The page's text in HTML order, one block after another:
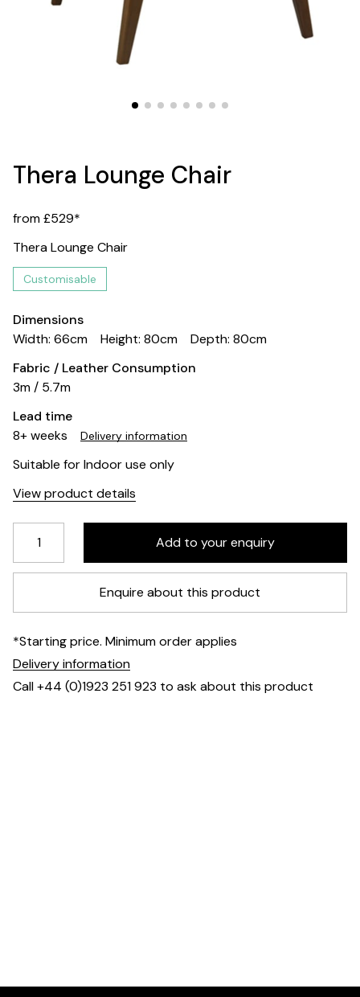
Thera Lounge Chair
from £529*
Thera Lounge Chair
Customisable
Dimensions
Width: 66cm
Height: 80cm
Depth: 80cm
Fabric / Leather Consumption
3m / 5.7m
Lead time
8+ weeks
Delivery information
Suitable for Indoor use only
View product details
Enquire about this product
*Starting price. Minimum order applies
Delivery information
Call +44 (0)1923 251 923 to ask about this product